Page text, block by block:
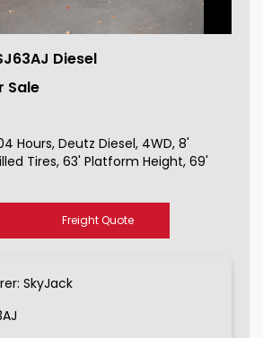
Diesel
Sale
Hours, Deutz Diesel, 4WD, 8'
Tires, 63' Platform Height, 69'
Freight Quote
SkyJack